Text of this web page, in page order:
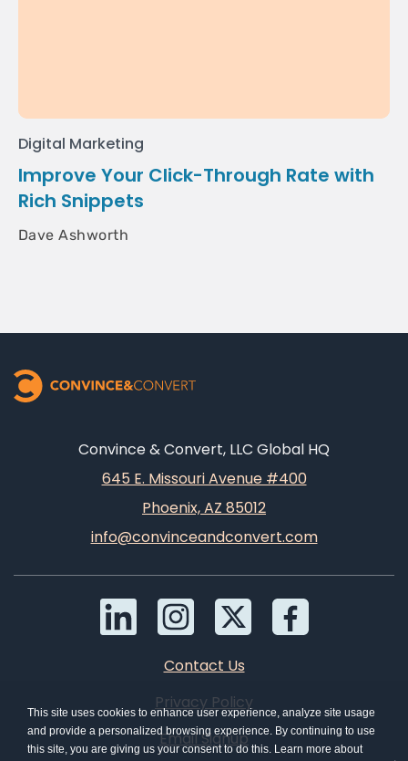
Digital Marketing
Improve Your Click-Through Rate with
Rich Snippets
Dave Ashworth
Convince & Convert, LLC Global HQ
645 E. Missouri Avenue #400
Phoenix, AZ 85012
info@convinceandconvert.com
Contact Us
Privacy Policy
Email Signup
This site uses cookies to enhance user experience, analyze site usage
and provide a personalized browsing experience. By continuing to use
this site, you are giving us your consent to do this. Learn more about